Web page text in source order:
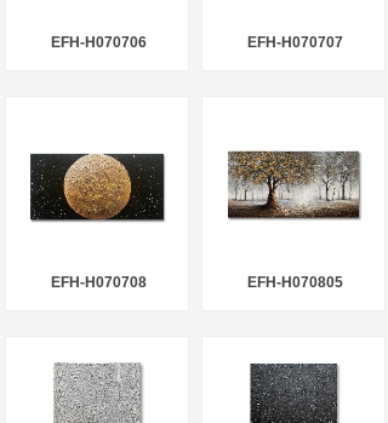
EFH-H070706 EFH-H070707
EFH-H070708 EFH-H070805